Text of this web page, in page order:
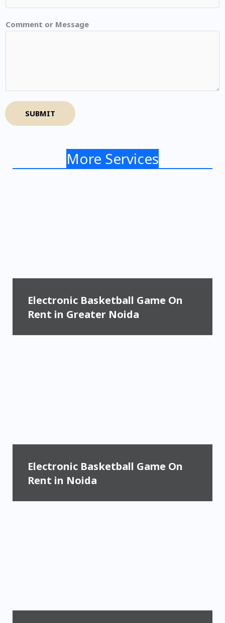
Comment or Message
SUBMIT
More Services
Electronic Basketball Game On
Rent in Greater Noida
Electronic Basketball Game On
Rent in Noida